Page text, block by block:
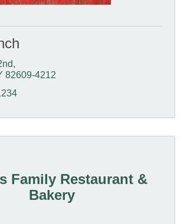
82609-4212
Family Restaurant &
Bakery